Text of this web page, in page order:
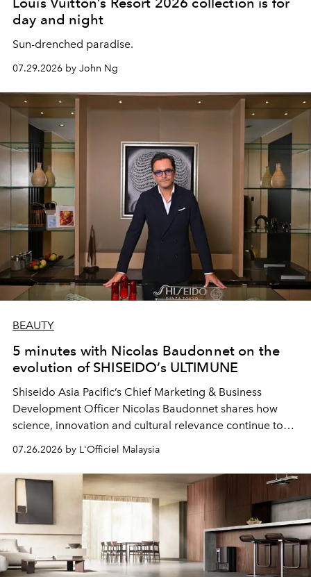
day and night
Sun-drenched paradise.
07.29.2026 by John Ng
BEAUTY
5 minutes with Nicolas Baudonnet on the
evolution of SHISEIDO’s ULTIMUNE
Shiseido Asia Pacific’s Chief Marketing & Business
Development Officer Nicolas Baudonnet shares how
science, innovation and cultural relevance continue to
shape one of the brand's most iconic skincare
07.26.2026 by L'Officiel Malaysia